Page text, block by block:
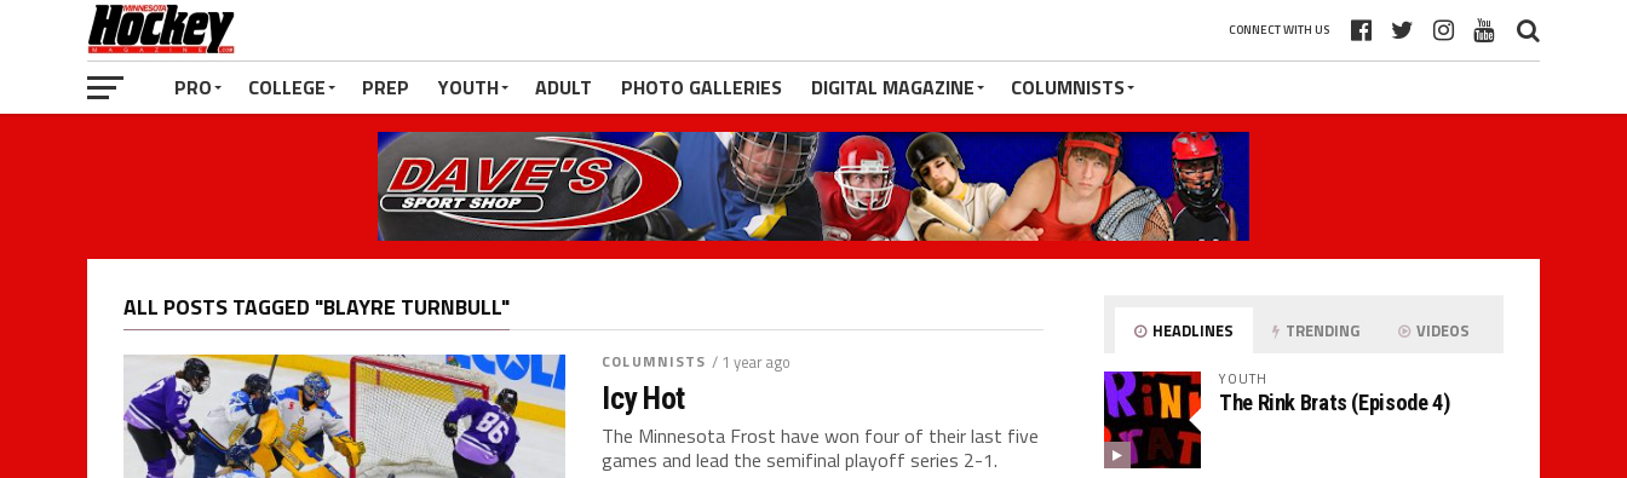
CONNECT WITH US
PRO COLLEGE PREP YOUTH ADULT PHOTO GALLERIES DIGITAL MAGAZINE COLUMNISTS
ALL POSTS TAGGED "BLAYRE TURNBULL"
COLUMNISTS / 1 year ago
Icy Hot
The Minnesota Frost have won four of their last five
games and lead the semifinal playoff series 2-1.
HEADLINES TRENDING VIDEOS
YOUTH
The Rink Brats (Episode 4)